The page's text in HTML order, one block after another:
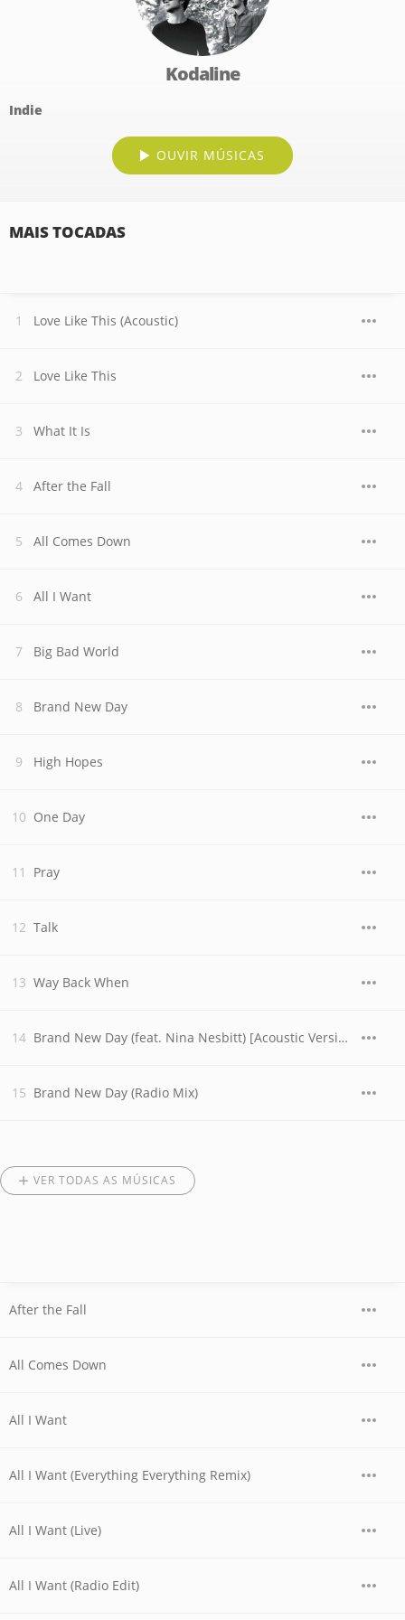
Kodaline
Indie
OUVIR MÚSICAS
MAIS TOCADAS
Love Like This (Acoustic)
Love Like This
What It Is
After the Fall
All Comes Down
All I Want
Big Bad World
Brand New Day
High Hopes
One Day
Pray
Talk
Way Back When
Brand New Day (feat. Nina Nesbitt) [Acoustic Version]
Brand New Day (Radio Mix)
VER TODAS AS MÚSICAS
After the Fall
All Comes Down
All I Want
All I Want (Everything Everything Remix)
All I Want (Live)
All I Want (Radio Edit)